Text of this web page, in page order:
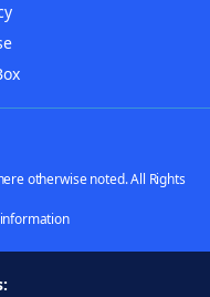
otherwise noted. All Rights